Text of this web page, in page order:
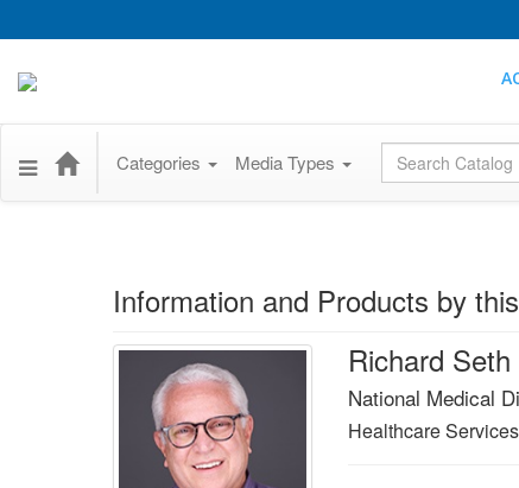
Categories Media Types Global Search
Information and Products by
Richard
National Medical
Healthcare